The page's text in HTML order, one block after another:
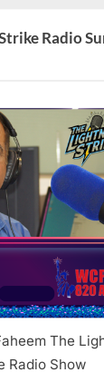
Radio
The
Radio Show